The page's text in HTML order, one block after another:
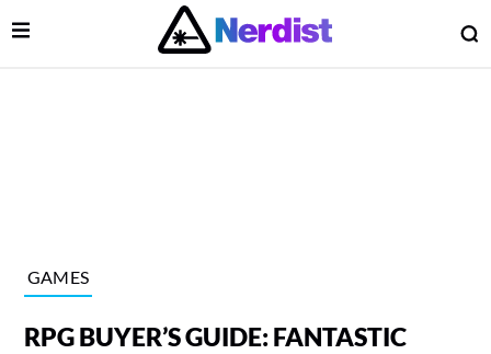
Main Navigation
Open Menu
GAMES
RPG BUYER’S GUIDE: FANTASTIC
Menu